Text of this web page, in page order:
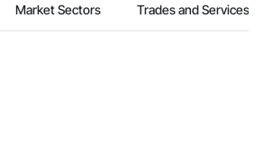
Market Sectors Trades and Services